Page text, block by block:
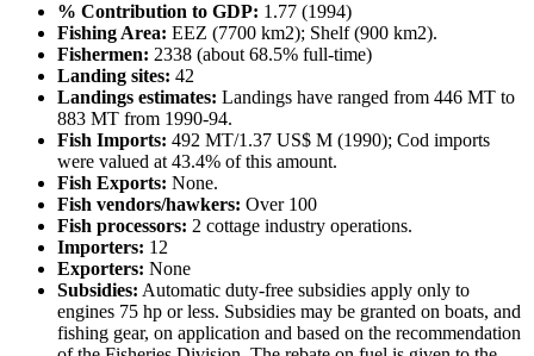
% Contribution to GDP: 1.77 (1994)
Fishing Area: EEZ (7700 km2); Shelf (900 km2).
Fishermen: 2338 (about 68.5% full-time)
Landing sites: 42
Landings estimates: Landings have ranged from 446 MT to
883 MT from 1990-94.
Fish Imports: 492 MT/1.37 US$ M (1990); Cod imports
were valued at 43.4% of this amount.
Fish Exports: None.
Fish vendors/hawkers: Over 100
Fish processors: 2 cottage industry operations.
Importers: 12
Exporters: None
Subsidies: Automatic duty-free subsidies apply only to
engines 75 hp or less. Subsidies may be granted on boats, and
fishing gear, on application and based on the recommendation